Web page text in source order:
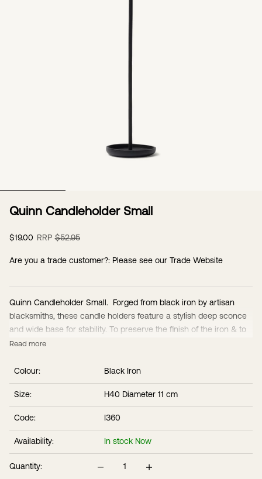
Quinn Candleholder Small
Sale price
$19.00 Regular price
RRP $52.95
Are you a trade customer?: Please see our Trade Website
Quinn Candleholder Small. Forged from black iron by artisan
blacksmiths, these candle holders feature a stylish deep sconce
and wide base for stability. To preserve the finish of the iron & to
protect from oxidation & rust, the candleholders have an oil finish.
that will develop over time.
Read more
Colour: Black Iron
Size: H40 Diameter 11 cm
Code: I360
Availability: In stock Now
Quantity: